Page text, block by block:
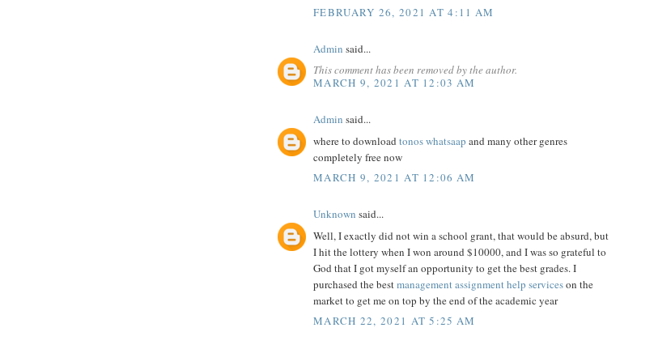
FEBRUARY 26, 2021 AT 4:11 AM
Admin said...
This comment has been removed by the author.
MARCH 9, 2021 AT 12:03 AM
Admin said...
where to download tonos whatsaap and many other genres
completely free now
MARCH 9, 2021 AT 12:06 AM
Unknown said...
Well, I exactly did not win a school grant, that would be absurd, but
I hit the lottery when I won around $10000, and I was so grateful to
God that I got myself an opportunity to get the best grades. I
purchased the bestmanagement assignment help serviceson the
market to get me on top by the end of the academic year
MARCH 22, 2021 AT 5:25 AM